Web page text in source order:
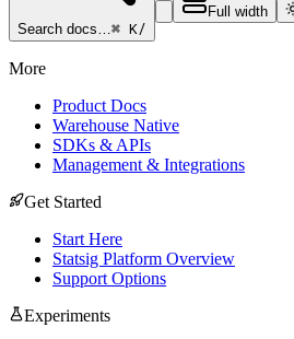
Search docs…⌘ K/
Full width
More
Product Docs
Warehouse Native
SDKs & APIs
Management & Integrations
Get Started
Start Here
Statsig Platform Overview
Support Options
Experiments